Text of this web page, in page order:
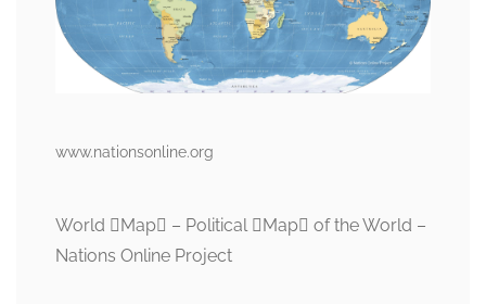
www.nationsonline.org
World Map – Political Map of the World –
Nations Online Project